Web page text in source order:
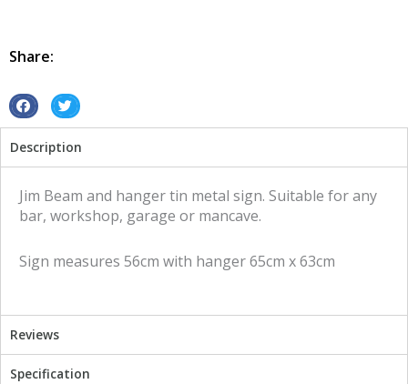
tin
quantity
Share:
S
a
r
a
S
a
r
w
Description
Jim Beam and hanger tin metal sign. Suitable for any
bar, workshop, garage or mancave.
Sign measures 56cm with hanger 65cm x 63cm
Reviews
Specification